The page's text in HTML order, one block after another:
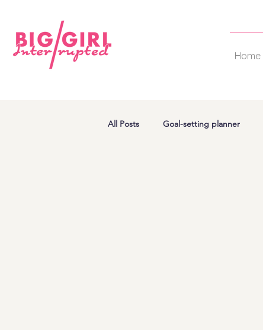
Home
All Posts Goal-setting planner